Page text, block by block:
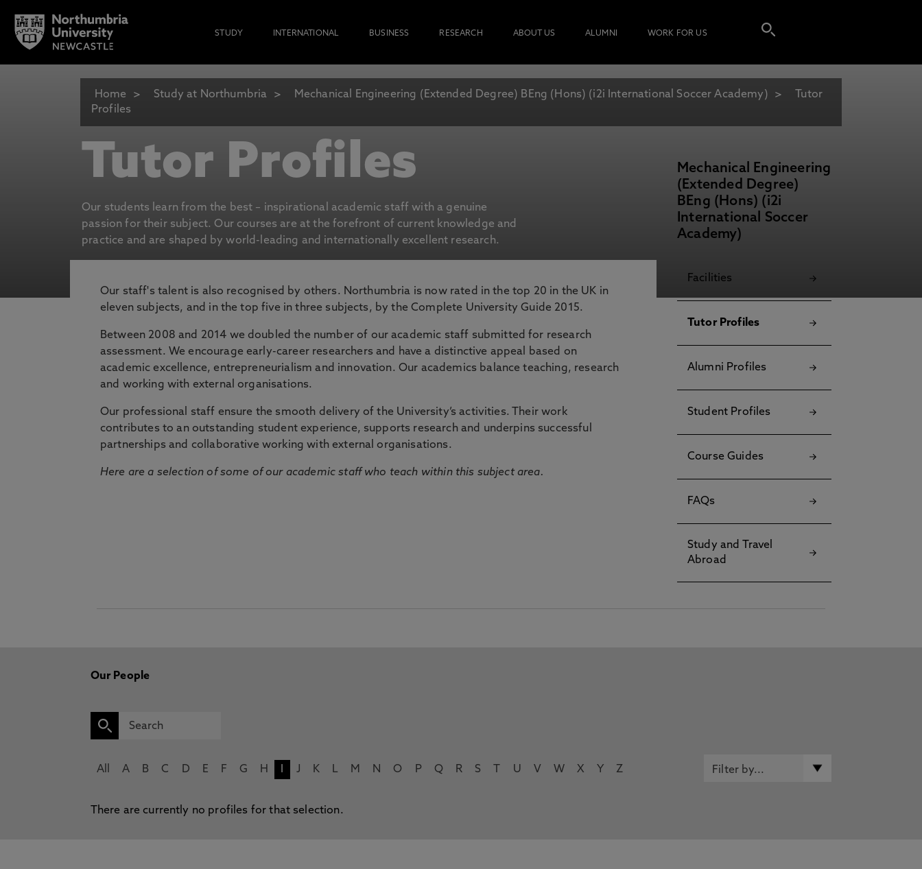
STUDY INTERNATIONAL BUSINESS RESEARCH ABOUT US ALUMNI WORK FOR US
Home Study at Northumbria Mechanical Engineering (Extended Degree) BEng (Hons) (i2i International Soccer Academy)
Tutor
Profiles
Tutor Profiles
Our students learn from the best – inspirational academic staff with a genuine
passion for their subject. Our courses are at the forefront of current knowledge and
practice and are shaped by world-leading and internationally excellent research.
Our staff's talent is also recognised by others. Northumbria is now rated in the top 20 in the UK in
eleven subjects, and in the top five in three subjects, by the Complete University Guide 2015.
Between 2008 and 2014 we doubled the number of our academic staff submitted for research
assessment. We encourage early-career researchers and have a distinctive appeal based on
academic excellence, entrepreneurialism and innovation. Our academics balance teaching, research
and working with external organisations.
Our professional staff ensure the smooth delivery of the University’s activities. Their work
contributes to an outstanding student experience, supports research and underpins successful
partnerships and collaborative working with external organisations.
Here are a selection of some of our academic staff who teach within this subject area.
Mechanical Engineering
(Extended Degree)
BEng (Hons) (i2i
International Soccer
Academy)
Facilities
Tutor Profiles
Alumni Profiles
Student Profiles
Course Guides
FAQs
Study and Travel
Abroad
Our People
All A B C D E F G H J K L M N O P Q R S U V W X Y Z
There are currently no profiles for that selection.